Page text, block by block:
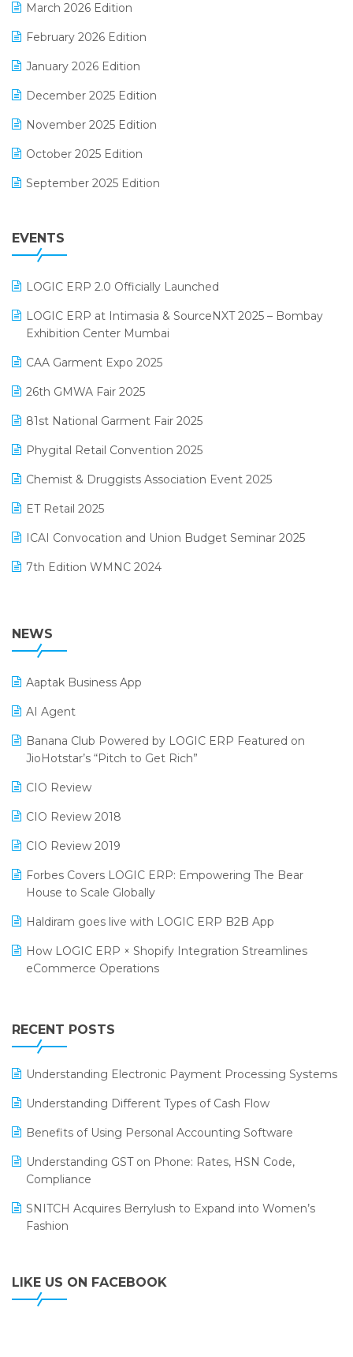
GST
Inventory Management Software
invoice software
Lifestyle & Fashion Software
Manufacturing Software
MIS Reporting Software
POS Software
Promotional Scheme Management Software
Purchase Management Software
Reporting Software
Restaurant Software
Retail Software
SaaS Software
Salon & Spa Software
Supermarket Software
Supply Chain Management
Textile Software
March 2026 Edition
February 2026 Edition
January 2026 Edition
December 2025 Edition
November 2025 Edition
October 2025 Edition
September 2025 Edition
July 2025 Edition
April 2025 Edition
March 2025 Edition
February 2025 Edition
January 2025 Edition
December 2024 Edition
November 2024 Edition
October 2024 Edition
September 2024 Edition
August 2024 Edition
EVENTS
LOGIC ERP 2.0 Officially Launched
LOGIC ERP at Intimasia & SourceNXT 2025 – Bombay
Exhibition Center Mumbai
CAA Garment Expo 2025
26th GMWA Fair 2025
81st National Garment Fair 2025
Phygital Retail Convention 2025
Chemist & Druggists Association Event 2025
ET Retail 2025
ICAI Convocation and Union Budget Seminar 2025
7th Edition WMNC 2024
38th Regional Conference of WIRC 2024
25th Silver Jubliee Garment Fair 2024
SIGA Fair 2024
CMAI 2024
Bengaluru Retail Summit 2024 (RAI)
SARAL: India’s First Virtual Mega eCommerce Summit
LOGIC Cricket Match
Retail Leadership Summit 2018
Annual Channel Partner Meet 2015
NEWS
Aaptak Business App
AI Agent
Banana Club Powered by LOGIC ERP Featured on
JioHotstar’s “Pitch to Get Rich”
CIO Review
CIO Review 2018
CIO Review 2019
Forbes Covers LOGIC ERP: Empowering The Bear
House to Scale Globally
Haldiram goes live with LOGIC ERP B2B App
How LOGIC ERP × Shopify Integration Streamlines
eCommerce Operations
Leading Home Decor Creative Portico Selects Logic
ERP
LOGIC ERP 2.0
LOGIC ERP 2.0 Makes Its Grand Debut at India Fashion
LOGIC ERP Celebrates SNITCH’s 50-Store Milestone –
LOGIC ERP Collaborates with Himachal Pradesh State
LOGIC ERP enabled Advanced Stock Replenishment
Module at V-Bazaar Stores
RECENT POSTS
Understanding Electronic Payment Processing Systems
Understanding Different Types of Cash Flow
Benefits of Using Personal Accounting Software
Understanding GST on Phone: Rates, HSN Code,
Compliance
SNITCH Acquires Berrylush to Expand into Women’s
Fashion
LIKE US ON FACEBOOK